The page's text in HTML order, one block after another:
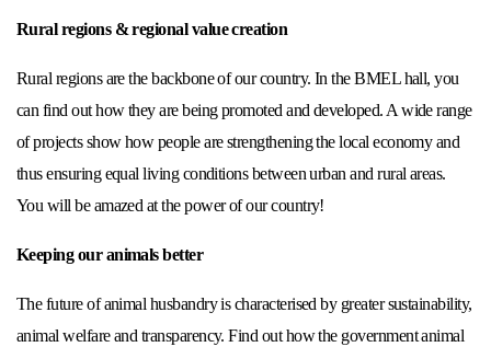
Rural regions & regional value creation
Rural regions are the backbone of our country. In the BMEL hall, you
can find out how they are being promoted and developed. A wide range
of projects show how people are strengthening the local economy and
thus ensuring equal living conditions between urban and rural areas.
You will be amazed at the power of our country!
Keeping our animals better
The future of animal husbandry is characterised by greater sustainability,
animal welfare and transparency. Find out how the government animal